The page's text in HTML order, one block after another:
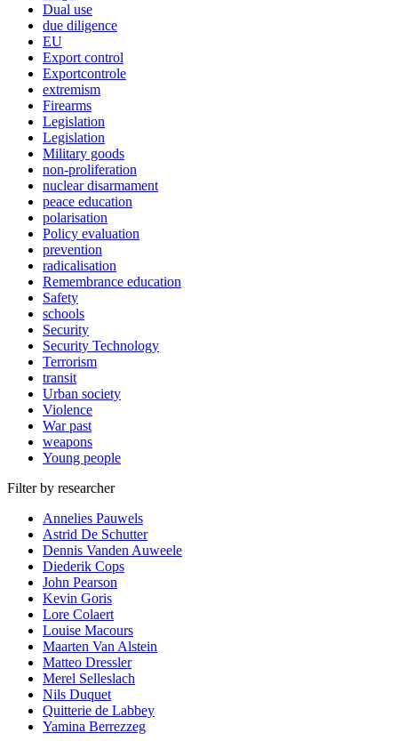
Dual use
due diligence
EU
Export control
Exportcontrole
extremism
Firearms
Legislation
Legislation
Military goods
non-proliferation
nuclear disarmament
peace education
polarisation
Policy evaluation
prevention
radicalisation
Remembrance education
Safety
schools
Security
Security Technology
Terrorism
transit
Urban society
Violence
War past
weapons
Young people
Filter by researcher
Annelies Pauwels
Astrid De Schutter
Dennis Vanden Auweele
Diederik Cops
John Pearson
Kevin Goris
Lore Colaert
Louise Macours
Maarten Van Alstein
Matteo Dressler
Merel Selleslach
Nils Duquet
Quitterie de Labbey
Yamina Berrezzeg